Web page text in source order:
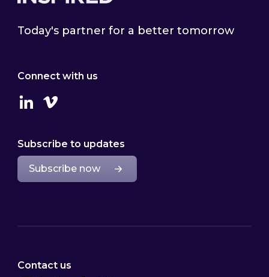
Today's partner for a better tomorrow
Connect with us
LinkedinVimeo
Subscribe to updates
Subscribe now
Contact us